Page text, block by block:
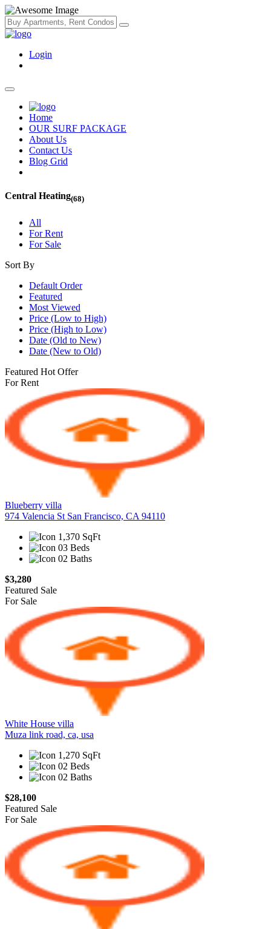
Login
Home
OUR SURF PACKAGE
About Us
Contact Us
Blog Grid
Central Heating(68)
All
For Rent
For Sale
Sort By
Default Order
Featured
Most Viewed
Price (Low to High)
Price (High to Low)
Date (Old to New)
Date (New to Old)
Featured Hot Offer
For Rent
Blueberry villa
974 Valencia St San Francisco, CA 94110
1,370 SqFt
03 Beds
02 Baths
$3,280
Featured Sale
For Sale
White House villa
Muza link road, ca, usa
1,270 SqFt
02 Beds
02 Baths
$28,100
Featured Sale
For Sale